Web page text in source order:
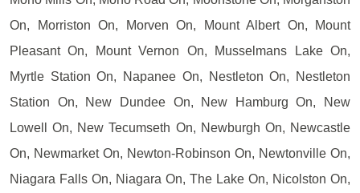
On, Morriston On, Morven On, Mount Albert On, Mount
Pleasant On, Mount Vernon On, Musselmans Lake On,
Myrtle Station On, Napanee On, Nestleton On, Nestleton
Station On, New Dundee On, New Hamburg On, New
Lowell On, New Tecumseth On, Newburgh On, Newcastle
On, Newmarket On, Newton-Robinson On, Newtonville On,
Niagara Falls On, Niagara On, The Lake On, Nicolston On,